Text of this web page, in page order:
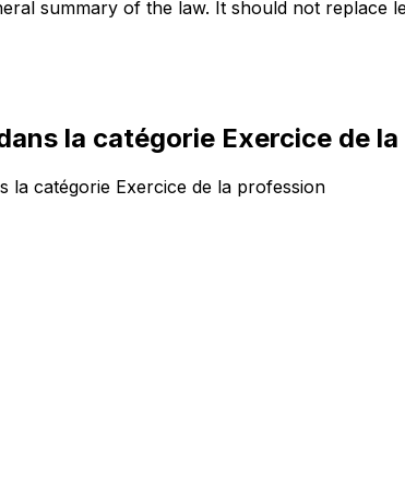
summary of the law. It should not replace
la catégorie Exercice de
la catégorie Exercice de la profession